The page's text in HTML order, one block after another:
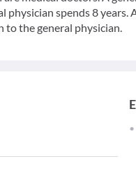
physician spends 8
the general physician.